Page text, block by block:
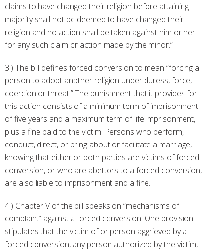
claims to have changed their religion before attaining
majority shall not be deemed to have changed their
religion and no action shall be taken against him or her
for any such claim or action made by the minor.”
3.) The bill defines forced conversion to mean “forcing a
person to adopt another religion under duress, force,
coercion or threat.” The punishment that it provides for
this action consists of a minimum term of imprisonment
of five years and a maximum term of life imprisonment,
plus a fine paid to the victim. Persons who perform,
conduct, direct, or bring about or facilitate a marriage,
knowing that either or both parties are victims of forced
conversion, or who are abettors to a forced conversion,
are also liable to imprisonment and a fine.
4.) Chapter V of the bill speaks on “mechanisms of
complaint” against a forced conversion. One provision
stipulates that the victim of or person aggrieved by a
forced conversion, any person authorized by the victim,